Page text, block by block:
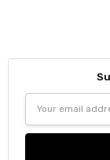
Address